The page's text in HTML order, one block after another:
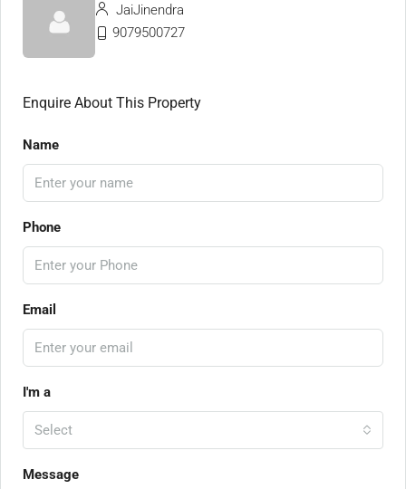
JaiJinendra
9079500727
Enquire About This Property
Name
Phone
Email
I'm a
Select
Message